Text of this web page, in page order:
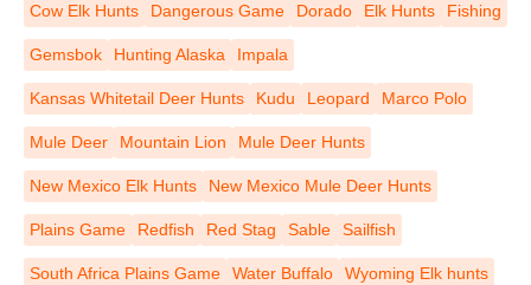
Cow Elk Hunts Dangerous Game Dorado Elk Hunts Fishing
Gemsbok Hunting Alaska Impala
Kansas Whitetail Deer Hunts Kudu Leopard Marco Polo
Mule Deer Mountain Lion Mule Deer Hunts
New Mexico Elk Hunts New Mexico Mule Deer Hunts
Plains Game Redfish Red Stag Sable Sailfish
South Africa Plains Game Water Buffalo Wyoming Elk hunts